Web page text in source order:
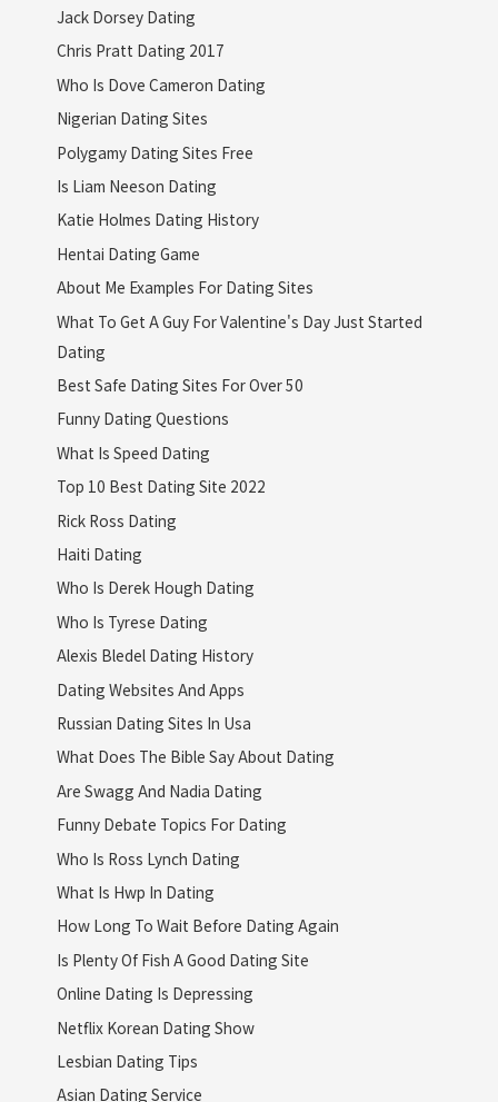
Jack Dorsey Dating
Chris Pratt Dating 2017
Who Is Dove Cameron Dating
Nigerian Dating Sites
Polygamy Dating Sites Free
Is Liam Neeson Dating
Katie Holmes Dating History
Hentai Dating Game
About Me Examples For Dating Sites
What To Get A Guy For Valentine's Day Just Started
Dating
Best Safe Dating Sites For Over 50
Funny Dating Questions
What Is Speed Dating
Top 10 Best Dating Site 2022
Rick Ross Dating
Haiti Dating
Who Is Derek Hough Dating
Who Is Tyrese Dating
Alexis Bledel Dating History
Dating Websites And Apps
Russian Dating Sites In Usa
What Does The Bible Say About Dating
Are Swagg And Nadia Dating
Funny Debate Topics For Dating
Who Is Ross Lynch Dating
What Is Hwp In Dating
How Long To Wait Before Dating Again
Is Plenty Of Fish A Good Dating Site
Online Dating Is Depressing
Netflix Korean Dating Show
Lesbian Dating Tips
Asian Dating Service